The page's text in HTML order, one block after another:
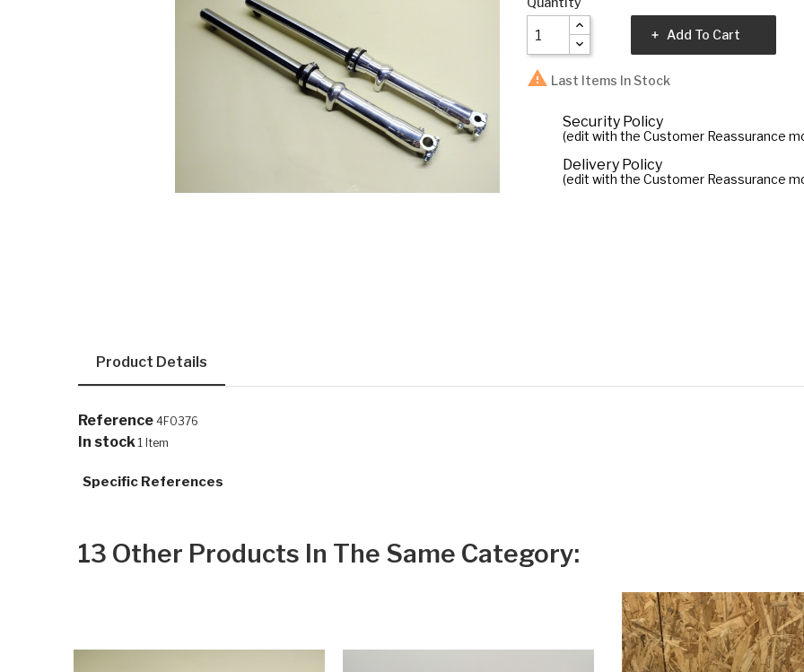
Add To Cart
 Last Items In Stock
Security Policy
(edit with the Customer Reassurance
Delivery Policy
(edit with the Customer Reassurance
Product Details
Reference 4F0376
In stock 1 Item
Specific References
13 Other Products In The Same Category: